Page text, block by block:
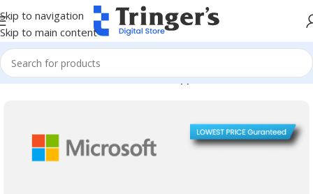
Skip to navigation
Skip to main content
Home Microsoft Software Server Applications